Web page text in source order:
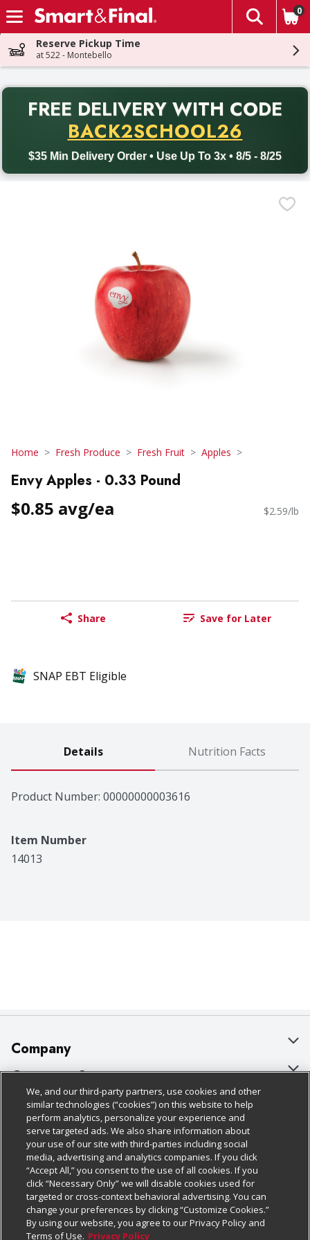
Skip header to page content
The
0
Reserve Pickup Time
at 522 - Montebello
FREE DELIVERY WITH CODE
BACK2SCHOOL26
$35 Min Delivery Order • Use Up To 3x • 8/5 - 8/25
Back to School promotion. Free delivery with promo code
Home Fresh Produce Fresh Fruit Apples
Envy Apples - 0.33 Pound
$0.85 avg/ea $2.59/lb
Share Save for Later
SNAP EBT Eligible
Details Nutrition Facts
Product Number: 00000000003616
Item Number
14013
Company
About Us
Our Brands
Careers
Charitable Foundation
Newsroom
Product Recalls
Real Estate
Customer Support
Bulk Gift Card Orders
Business & Community HQ
Contact Us
Digital Coupon
Frequently Asked Questions
Promotions & Offers
Policies & Disclosures
Cage Free Egg Policy
Cookie Policy
Do Not Sell My Personal Information
Privacy Policy
Website Accessibility Statement
Follow Us
Download Our Apps
We, and our third-party partners, use cookies and other
similar technologies (“cookies”) on this website to help
perform analytics, personalize your experience and
serve targeted ads. We also share information about
your use of our site with third-parties including social
media, advertising and analytics companies. If you click
“Accept All,” you consent to the use of all cookies. If you
click “Necessary Only” we will disable cookies used for
targeted or cross-context behavioral advertising. You can
change your preferences by clicking “Customize Cookies.”
By using our website, you agree to our Privacy Policy and
Terms of Use. Privacy Policy